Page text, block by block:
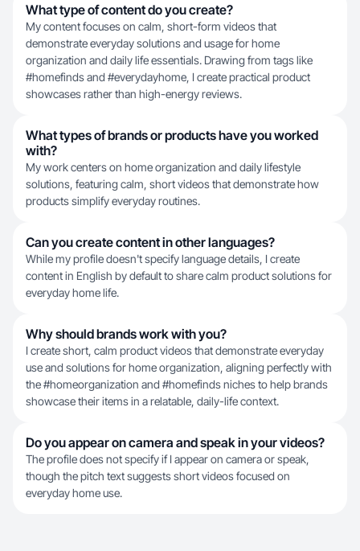
What type of content do you create?
My content focuses on calm, short-form videos that
demonstrate everyday solutions and usage for home
organization and daily life essentials. Drawing from tags like
#homefinds and #everydayhome, I create practical product
showcases rather than high-energy reviews.
What types of brands or products have you worked
with?
My work centers on home organization and daily lifestyle
solutions, featuring calm, short videos that demonstrate how
products simplify everyday routines.
Can you create content in other languages?
While my profile doesn't specify language details, I create
content in English by default to share calm product solutions for
everyday home life.
Why should brands work with you?
I create short, calm product videos that demonstrate everyday
use and solutions for home organization, aligning perfectly with
the #homeorganization and #homefinds niches to help brands
showcase their items in a relatable, daily-life context.
Do you appear on camera and speak in your videos?
The profile does not specify if I appear on camera or speak,
though the pitch text suggests short videos focused on
everyday home use.